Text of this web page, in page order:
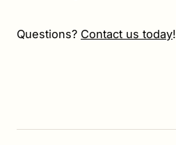
Questions? Contact us today!